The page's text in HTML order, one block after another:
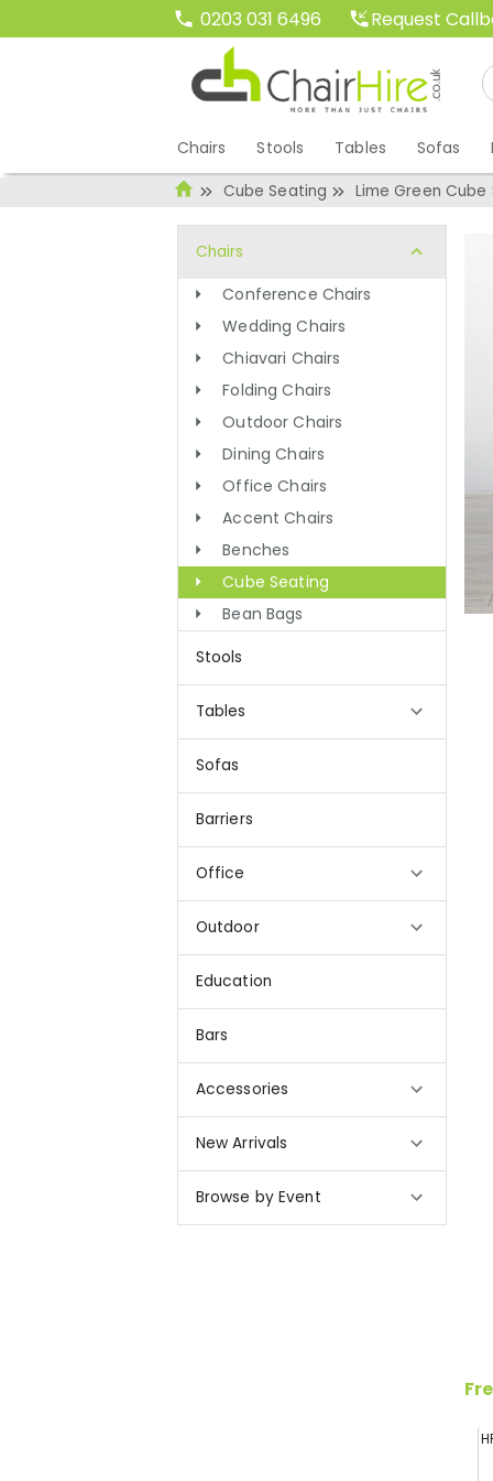
0203 031 6496 Request
Chairs Stools Tables Sofas
Cube Seating Lime Green Cube
Chairs
Conference Chairs
Wedding Chairs
Chiavari Chairs
Folding Chairs
Outdoor Chairs
Dining Chairs
Office Chairs
Accent Chairs
Benches
Cube Seating
Bean Bags
Stools
Tables
Sofas
Barriers
Office
Outdoor
Education
Bars
Accessories
New Arrivals
Browse by Event